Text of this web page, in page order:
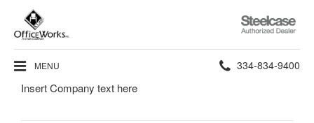
Steelcase
Authorized
Dealer
MENU Phone
334-834-9400
Insert Company text here